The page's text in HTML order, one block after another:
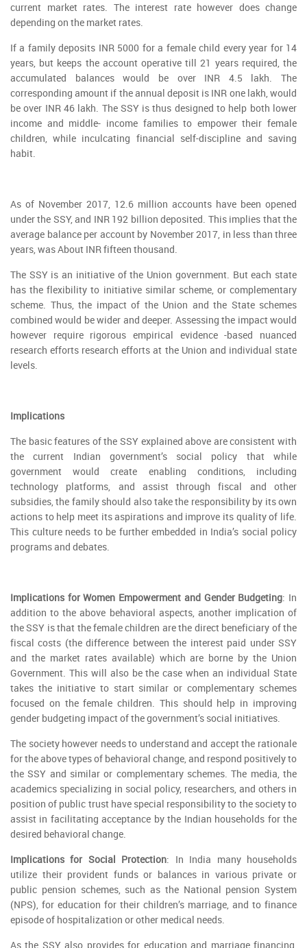
current market rates. The interest rate however does change
depending on the market rates.
If a family deposits INR 5000 for a female child every year for 14
years, but keeps the account operative till 21 years required, the
accumulated balances would be over INR 4.5 lakh. The
corresponding amount if the annual deposit is INR one lakh, would
be over INR 46 lakh. The SSY is thus designed to help both lower
income and middle- income families to empower their female
children, while inculcating financial self-discipline and saving
habit.
As of November 2017, 12.6 million accounts have been opened
under the SSY, and INR 192 billion deposited. This implies that the
average balance per account by November 2017, in less than three
years, was About INR fifteen thousand.
The SSY is an initiative of the Union government. But each state
has the flexibility to initiative similar scheme, or complementary
scheme. Thus, the impact of the Union and the State schemes
combined would be wider and deeper. Assessing the impact would
however require rigorous empirical evidence -based nuanced
research efforts research efforts at the Union and individual state
levels.
Implications
The basic features of the SSY explained above are consistent with
the current Indian government’s social policy that while
government would create enabling conditions, including
technology platforms, and assist through fiscal and other
subsidies, the family should also take the responsibility by its own
actions to help meet its aspirations and improve its quality of life.
This culture needs to be further embedded in India’s social policy
programs and debates.
Implications for Women Empowerment and Gender Budgeting: In
addition to the above behavioral aspects, another implication of
the SSY is that the female children are the direct beneficiary of the
fiscal costs (the difference between the interest paid under SSY
and the market rates available) which are borne by the Union
Government. This will also be the case when an individual State
takes the initiative to start similar or complementary schemes
focused on the female children. This should help in improving
gender budgeting impact of the government’s social initiatives.
The society however needs to understand and accept the rationale
for the above types of behavioral change, and respond positively to
the SSY and similar or complementary schemes. The media, the
academics specializing in social policy, researchers, and others in
position of public trust have special responsibility to the society to
assist in facilitating acceptance by the Indian households for the
desired behavioral change.
Implications for Social Protection: In India many households
utilize their provident funds or balances in various private or
public pension schemes, such as the National pension System
(NPS), for education for their children’s marriage, and to finance
episode of hospitalization or other medical needs.
As the SSY also provides for education and marriage financing,